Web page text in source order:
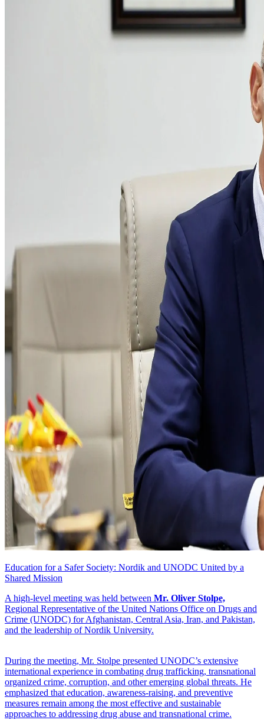
Education for a Safer Society: Nordik and UNODC United by a
Shared Mission
A high-level meeting was held between Mr. Oliver Stolpe,
Regional Representative of the United Nations Office on Drugs and
Crime (UNODC) for Afghanistan, Central Asia, Iran, and Pakistan,
and the leadership of Nordik University.
During the meeting, Mr. Stolpe presented UNODC’s extensive
international experience in combating drug trafficking, transnational
organized crime, corruption, and other emerging global threats. He
emphasized that education, awareness-raising, and preventive
measures remain among the most effective and sustainable
approaches to addressing drug abuse and transnational crime.